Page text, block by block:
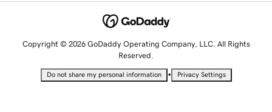
Copyright © 2026 GoDaddy Operating Company, LLC. All Rights
Reserved.
Do not share my personal information • Privacy Settings